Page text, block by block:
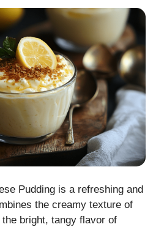
Pudding is a refreshing and
the creamy texture of
bright, tangy flavor of